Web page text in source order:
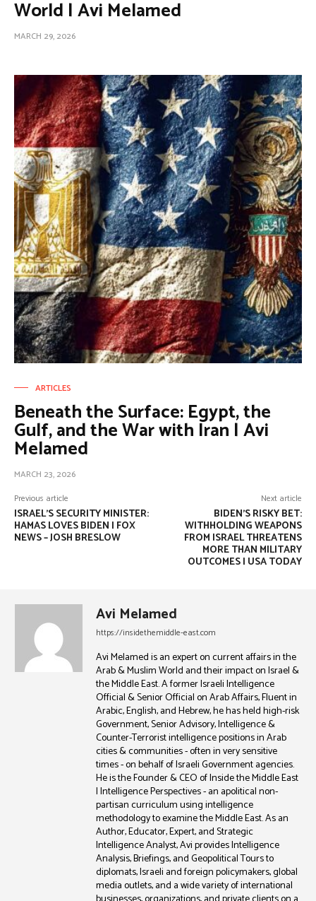
World | Avi Melamed
MARCH 29, 2026
ARTICLES
Beneath the Surface: Egypt, the
Gulf, and the War with Iran | Avi
Melamed
MARCH 23, 2026
Previous article
ISRAEL’S SECURITY MINISTER:
HAMAS LOVES BIDEN | FOX
NEWS – JOSH BRESLOW
Next article
BIDEN’S RISKY BET:
WITHHOLDING WEAPONS
FROM ISRAEL THREATENS
MORE THAN MILITARY
OUTCOMES | USA TODAY
Avi Melamed
https://insidethemiddle-east.com
Avi Melamed is an expert on current affairs in the
Arab & Muslim World and their impact on Israel &
the Middle East. A former Israeli Intelligence
Official & Senior Official on Arab Affairs, Fluent in
Arabic, English, and Hebrew, he has held high-risk
Government, Senior Advisory, Intelligence &
Counter-Terrorist intelligence positions in Arab
cities & communities - often in very sensitive
times - on behalf of Israeli Government agencies.
He is the Founder & CEO of Inside the Middle East
| Intelligence Perspectives - an apolitical non-
partisan curriculum using intelligence
methodology to examine the Middle East. As an
Author, Educator, Expert, and Strategic
Intelligence Analyst, Avi provides Intelligence
Analysis, Briefings, and Geopolitical Tours to
diplomats, Israeli and foreign policymakers, global
media outlets, and a wide variety of international